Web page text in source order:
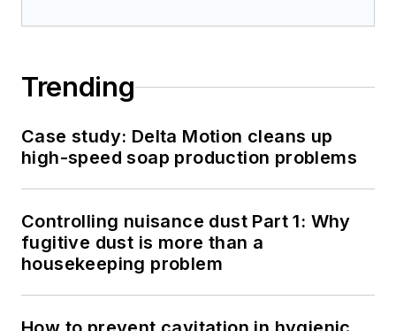
Trending
Case study: Delta Motion cleans up
high-speed soap production problems
Controlling nuisance dust Part 1: Why
fugitive dust is more than a
housekeeping problem